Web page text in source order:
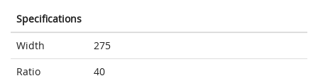
Specifications
Width
275
Ratio
40